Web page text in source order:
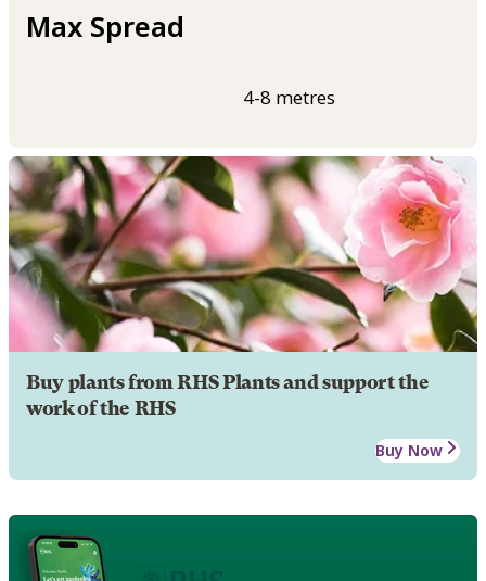
Max Spread
4-8 metres
Buy plants from RHS Plants and support the
work of the RHS
Buy Now